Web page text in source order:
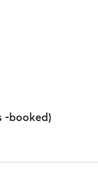
-booked)